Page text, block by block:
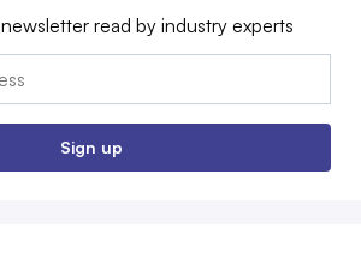
read by industry experts
Sign up